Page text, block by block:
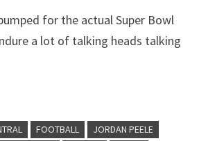
for the actual Super Bowl
a lot of talking heads talking
FOOTBALL
JORDAN PEELE